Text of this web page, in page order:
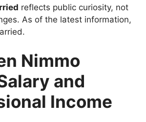
reflects public curiosity, not
As of the latest information,
Nimmo
and
Income